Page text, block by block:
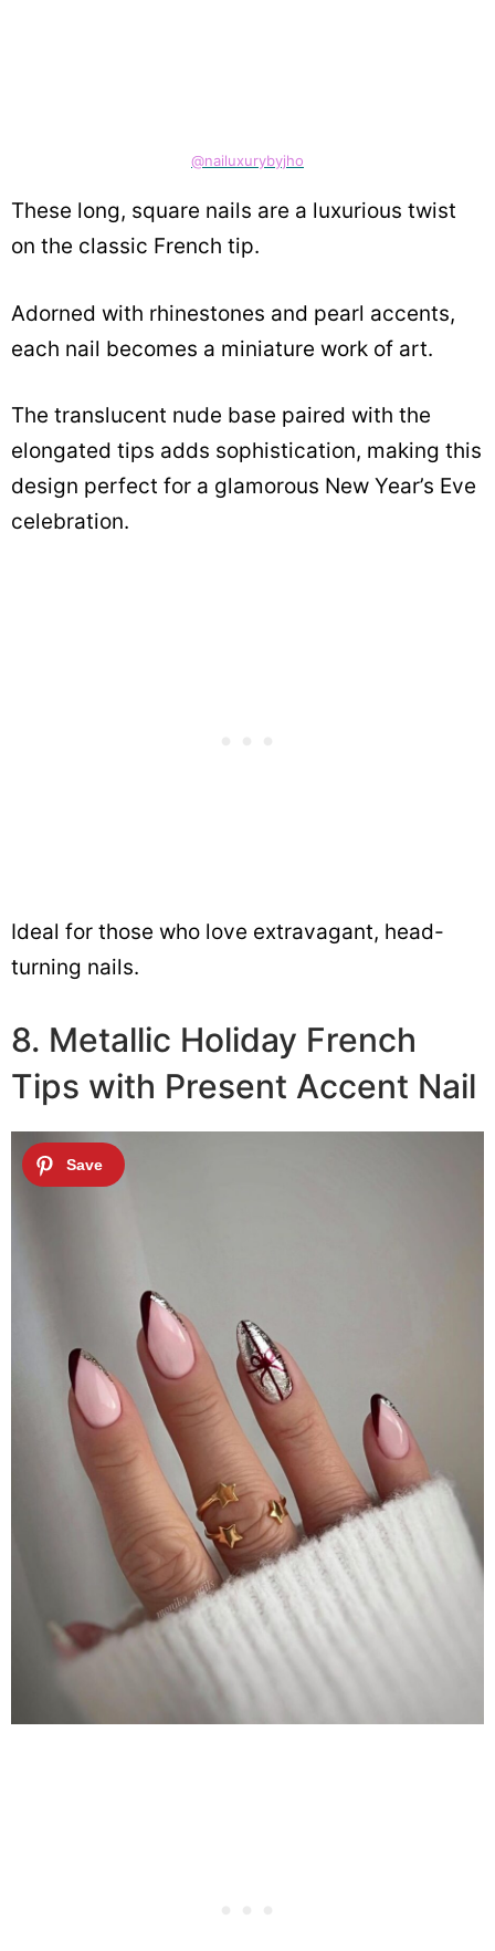
@nailuxurybyjho
These long, square nails are a luxurious twist
on the classic French tip.
Adorned with rhinestones and pearl accents,
each nail becomes a miniature work of art.
The translucent nude base paired with the
elongated tips adds sophistication, making this
design perfect for a glamorous New Year’s Eve
celebration.
Ideal for those who love extravagant, head-
turning nails.
8. Metallic Holiday French
Tips with Present Accent Nail